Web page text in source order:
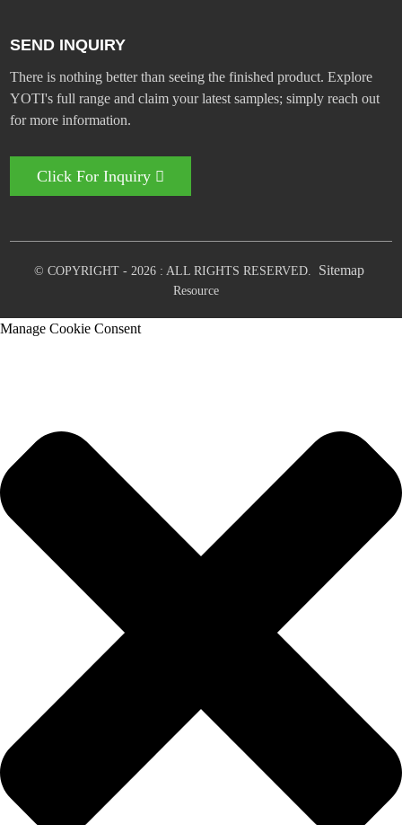
SEND INQUIRY
There is nothing better than seeing the finished product. Explore
YOTI's full range and claim your latest samples; simply reach out
for more information.
Click For Inquiry
© COPYRIGHT - 2026 : ALL RIGHTS RESERVED. Sitemap
Resource
Manage Cookie Consent